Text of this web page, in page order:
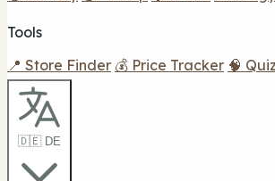
Tools
📍 Store Finder 💰 Price Tracker 🧠 Quiz
🇩🇪 DE